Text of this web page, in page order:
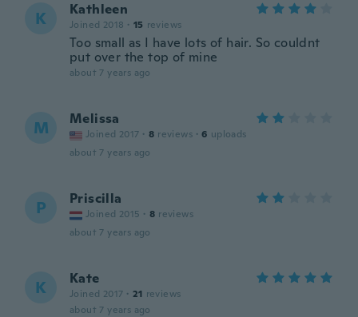
K Kathleen
Joined 2018 · 15 reviews
Too small as I have lots of hair. So couldnt
put over the top of mine
about 7 years ago
M Melissa
Joined 2017 · 8 reviews · 6 uploads
about 7 years ago
P Priscilla
Joined 2015 · 8 reviews
about 7 years ago
K Kate
Joined 2017 · 21 reviews
about 7 years ago